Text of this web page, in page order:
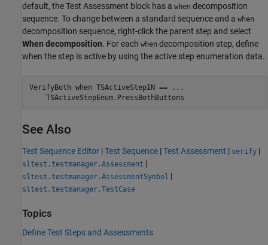
default, the Test Assessment block has a when decomposition
sequence. To change between a standard sequence and a when
decomposition sequence, right-click the parent step and select
When decomposition. For each when decomposition step, define
when the step is active by using the active step enumeration data.
VerifyBoth when TSActiveStepIN ==
...
TSActiveStepEnum.PressBothButtons
See Also
Test Sequence Editor |Test Sequence |Test Assessment | verify |
sltest.testmanager.Assessment |
sltest.testmanager.AssessmentSymbol |
sltest.testmanager.TestCase
Topics
Define Test Steps and Assessments